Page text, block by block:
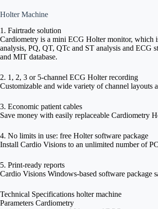
Holter Machine
1. Fairtrade solution
Cardiometry is a mini ECG Holter monitor, which
analysis, PQ, QT, QTc and ST analysis and ECG
and MIT database.
2. 1, 2, 3 or 5-channel ECG Holter recording
Customizable and wide variety of channel layouts
3. Economic patient cables
Save money with easily replaceable Cardiometry
4. No limits in use: free Holter software package
Install Cardio Visions to an unlimited number of
5. Print-ready reports
Cardio Visions Windows-based software package
Technical Specifications holter machine
Parameters Cardiometry